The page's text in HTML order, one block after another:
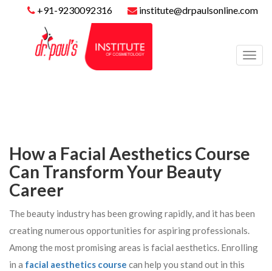
+91-9230092316 institute@drpaulsonline.com
How a Facial Aesthetics Course
Can Transform Your Beauty
Career
The beauty industry has been growing rapidly, and it has been
creating numerous opportunities for aspiring professionals.
Among the most promising areas is facial aesthetics. Enrolling
in a facial aesthetics course can help you stand out in this